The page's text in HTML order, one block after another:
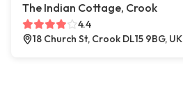
The Indian Cottage, Crook
4.4
18 Church St, Crook DL15 9BG, UK